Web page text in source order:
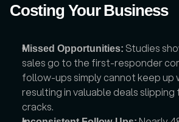
Costing Your Business
Missed Opportunities: Studies
sales go to the first-responder
follow-ups simply cannot keep up
resulting in valuable deals
cracks.